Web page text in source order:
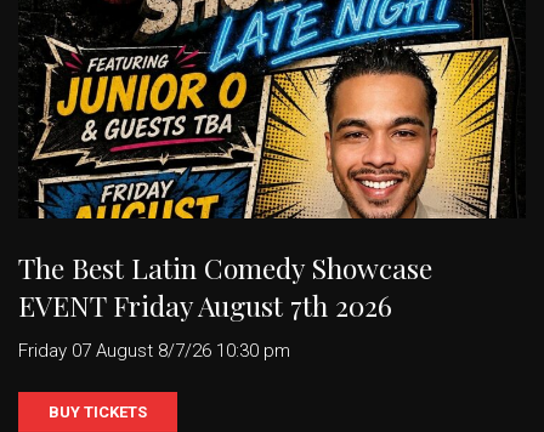
The Best Latin Comedy Showcase
EVENT Friday August 7th 2026
Friday 07 August 8/7/26 10:30 pm
BUY TICKETS